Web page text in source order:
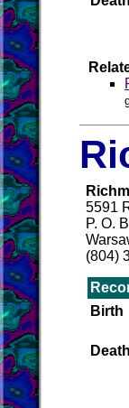
5591
P. O.
(804)
Birth
Death